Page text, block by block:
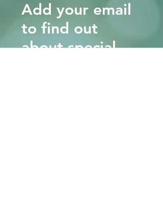
Add your email
to find out
about special